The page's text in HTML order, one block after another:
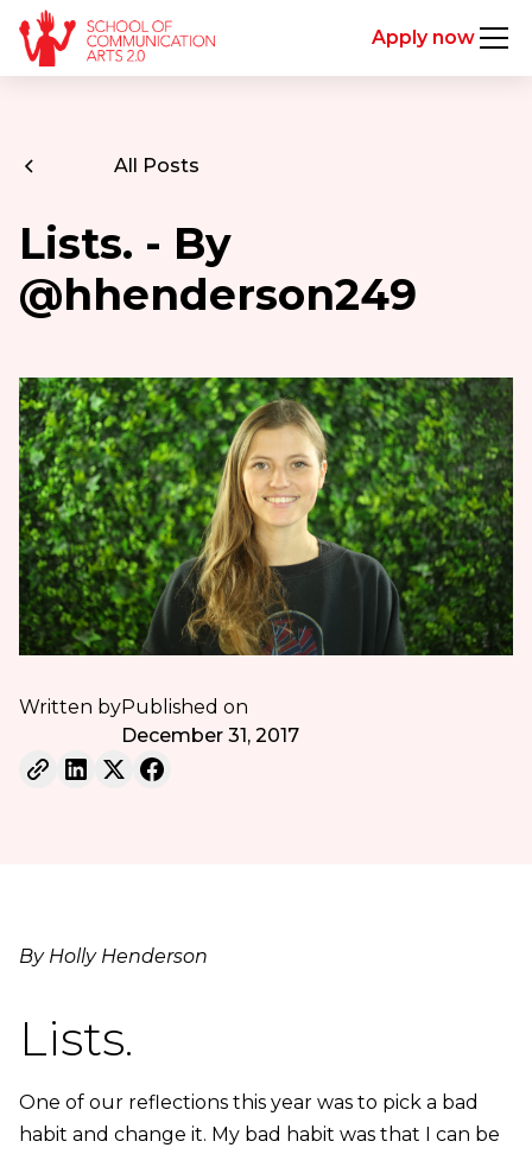
Apply now
All Posts
Lists. - By
@hhenderson249
Written byPublished on
December 31, 2017
By Holly Henderson
Lists.
One of our reflections this year was to pick a bad
habit and change it. My bad habit was that I can be